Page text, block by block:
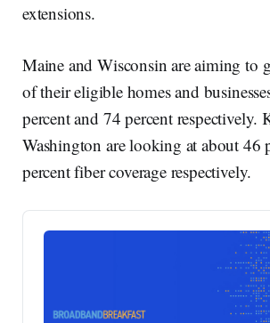
extensions.
Maine and Wisconsin are aiming to
of their eligible homes and
percent and 74 percent respectively.
Washington are looking at about 46
percent fiber coverage respectively.